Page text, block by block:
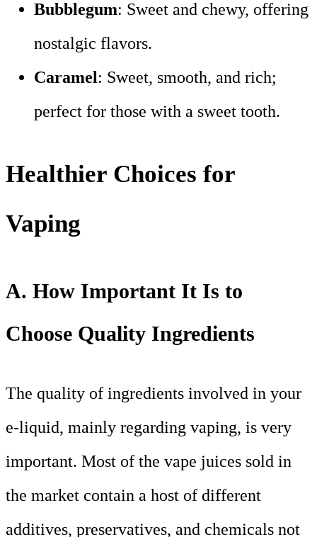
Bubblegum: Sweet and chewy, offering
nostalgic flavors.
Caramel: Sweet, smooth, and rich;
perfect for those with a sweet tooth.
Healthier Choices for
Vaping
A. How Important It Is to
Choose Quality Ingredients
The quality of ingredients involved in your
e-liquid, mainly regarding vaping, is very
important. Most of the vape juices sold in
the market contain a host of different
additives, preservatives, and chemicals not